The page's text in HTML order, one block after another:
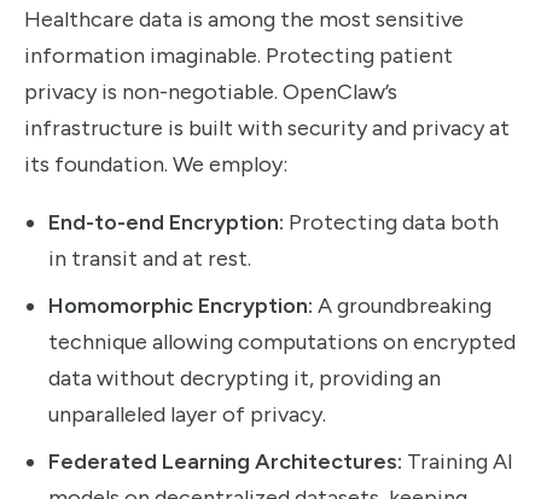
Healthcare data is among the most sensitive
information imaginable. Protecting patient
privacy is non-negotiable. OpenClaw’s
infrastructure is built with security and privacy at
its foundation. We employ:
End-to-end Encryption: Protecting data both
in transit and at rest.
Homomorphic Encryption: A groundbreaking
technique allowing computations on encrypted
data without decrypting it, providing an
unparalleled layer of privacy.
Federated Learning Architectures: Training AI